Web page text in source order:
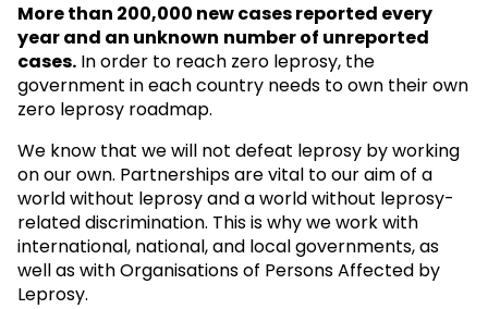
More than 200,000 new cases reported every
year and an unknown number of unreported
cases. In order to reach zero leprosy, the
government in each country needs to own their own
zero leprosy roadmap.
We know that we will not defeat leprosy by working
on our own. Partnerships are vital to our aim of a
world without leprosy and a world without leprosy-
related discrimination. This is why we work with
international, national, and local governments, as
well as with Organisations of Persons Affected by
Leprosy.